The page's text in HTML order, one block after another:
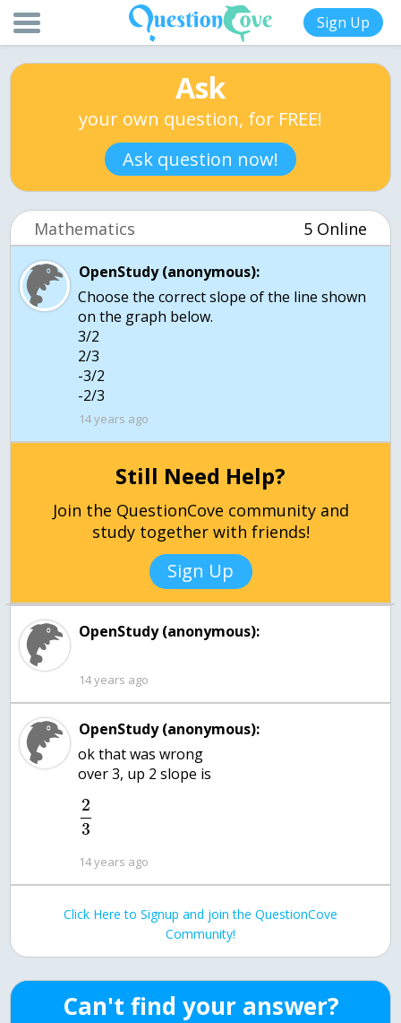
Sign Up
Ask
your own question, for FREE!
Ask question now!
Mathematics 5 Online
OpenStudy (anonymous):
Choose the correct slope of the line shown
on the graph below.
3/2
2/3
-3/2
-2/3
14 years ago
Still Need Help?
Join the QuestionCove community and
study together with friends!
Sign Up
OpenStudy (anonymous):
14 years ago
OpenStudy (anonymous):
ok that was wrong
2
3
14 years ago
Click Here to Signup and join the QuestionCove
Community!
Can't find your answer?